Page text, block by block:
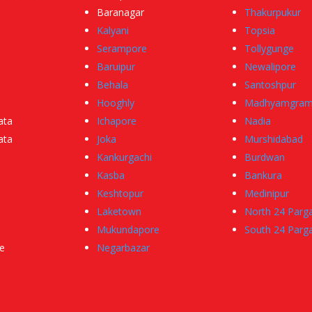
Baranagar
Kalyani
Serampore
Baruipur
Behala
Hooghly
Ichapore
Joka
Kankurgachi
Kasba
Keshtopur
Laketown
Mukundapore
Negarbazar
Thakurpukur
Topsia
Tollygunge
Newalipore
Santoshpur
Madhyamgram
Nadia
Murshidabad
Burdwan
Bankura
Medinipur
North 24
South 24